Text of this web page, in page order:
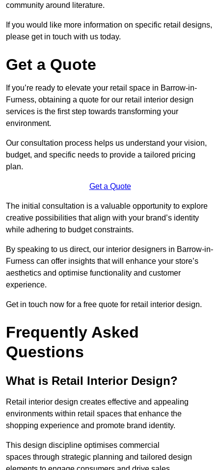
community around literature.
If you would like more information on specific retail designs,
please get in touch with us today.
Get a Quote
If you’re ready to elevate your retail space in Barrow-in-
Furness, obtaining a quote for our retail interior design
services is the first step towards transforming your
environment.
Our consultation process helps us understand your vision,
budget, and specific needs to provide a tailored pricing
plan.
Get a Quote
The initial consultation is a valuable opportunity to explore
creative possibilities that align with your brand’s identity
while adhering to budget constraints.
By speaking to us direct, our interior designers in Barrow-in-
Furness can offer insights that will enhance your store’s
aesthetics and optimise functionality and customer
experience.
Get in touch now for a free quote for retail interior design.
Frequently Asked
Questions
What is Retail Interior Design?
Retail interior design creates effective and appealing
environments within retail spaces that enhance the
shopping experience and promote brand identity.
This design discipline optimises commercial
spaces through strategic planning and tailored design